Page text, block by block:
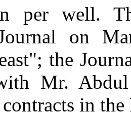
per well.
Journal on
the
Mr.
in